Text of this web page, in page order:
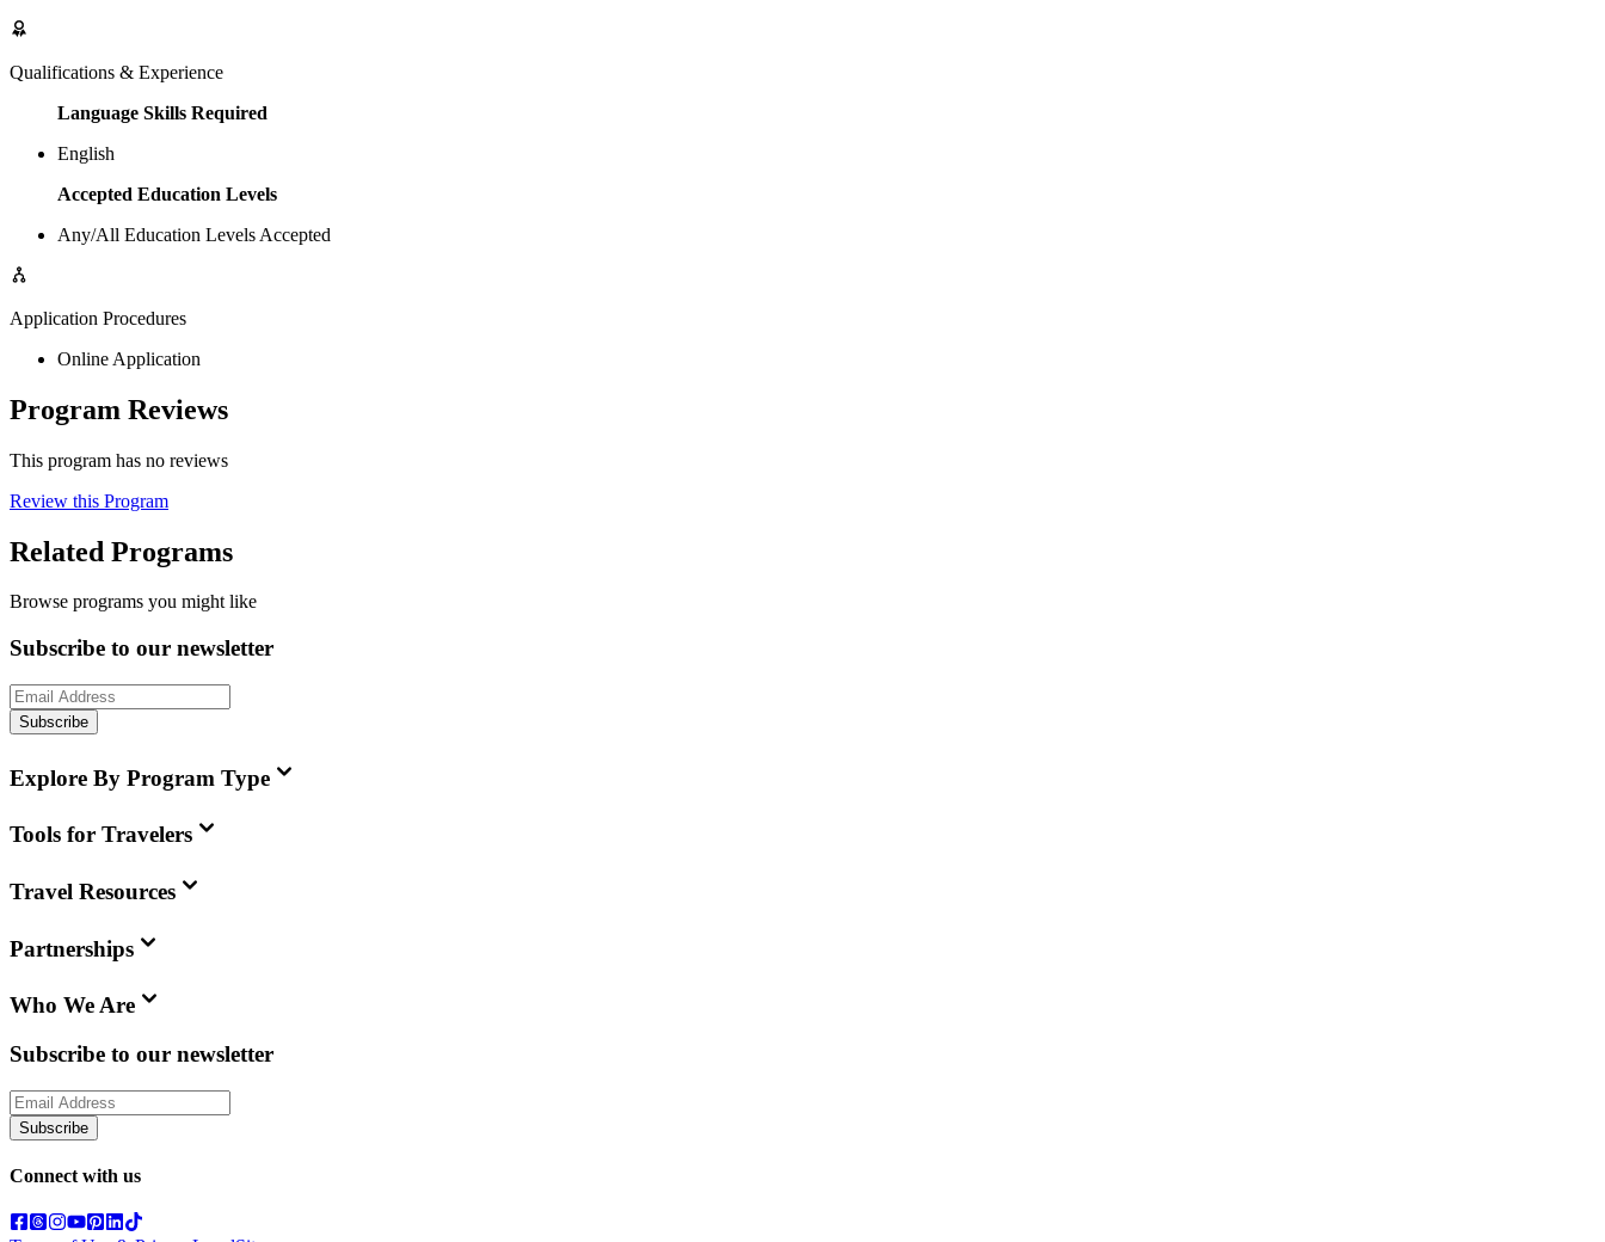
Qualifications & Experience
Language Skills Required
English
Accepted Education Levels
Any/All Education Levels Accepted
Application Procedures
Online Application
Program Reviews
This program has no reviews
Review this Program
Related Programs
Browse programs you might like
Subscribe to our newsletter
Subscribe
Explore By Program Type
Tools for Travelers
Travel Resources
Partnerships
Who We Are
Subscribe to our newsletter
Subscribe
Connect with us